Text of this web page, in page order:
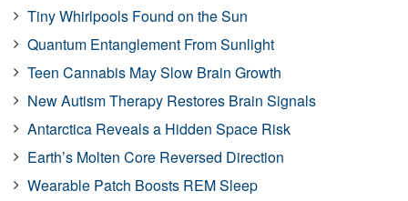
Tiny Whirlpools Found on the Sun
Quantum Entanglement From Sunlight
Teen Cannabis May Slow Brain Growth
New Autism Therapy Restores Brain Signals
Antarctica Reveals a Hidden Space Risk
Earth’s Molten Core Reversed Direction
Wearable Patch Boosts REM Sleep